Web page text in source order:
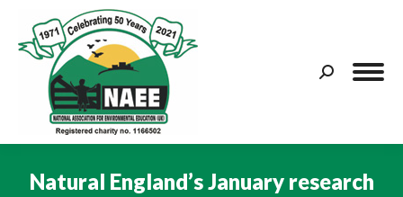
Search:
Natural England’s January research